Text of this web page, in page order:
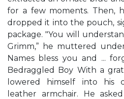
for a few moments. Then,
dropped it into the pouch,
package. "You will
Grimm,” he muttered
Names bless you and ...
Bedraggled Boy With a
lowered himself into his
leather armchair. He